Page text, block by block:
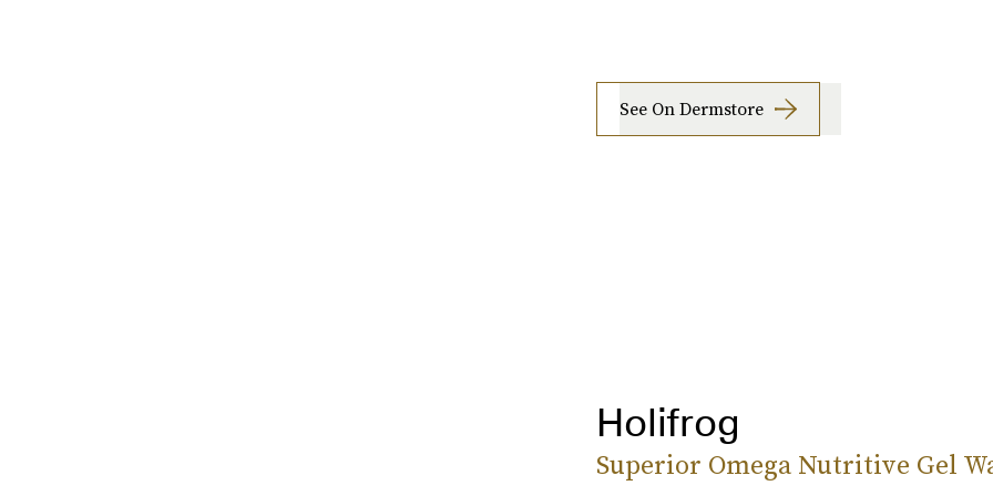
See On Dermstore
Holifrog
Superior Omega Nutritive Gel